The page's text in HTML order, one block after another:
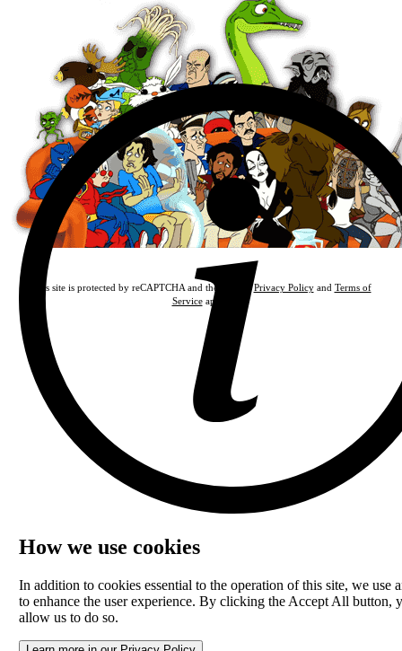
This site is protected by reCAPTCHA and the GooglePrivacy Policyand Terms of
Serviceapply.
How we use cookies
In addition to cookies essential to the operation of this site, we use
to enhance the user experience. By clicking the Accept All button,
allow us to do so.